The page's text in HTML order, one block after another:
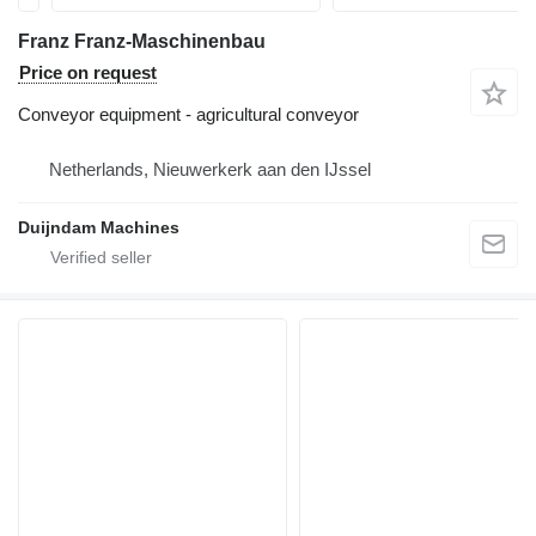
Franz Franz-Maschinenbau
Price on request
Conveyor equipment - agricultural conveyor
Netherlands, Nieuwerkerk aan den IJssel
Duijndam Machines